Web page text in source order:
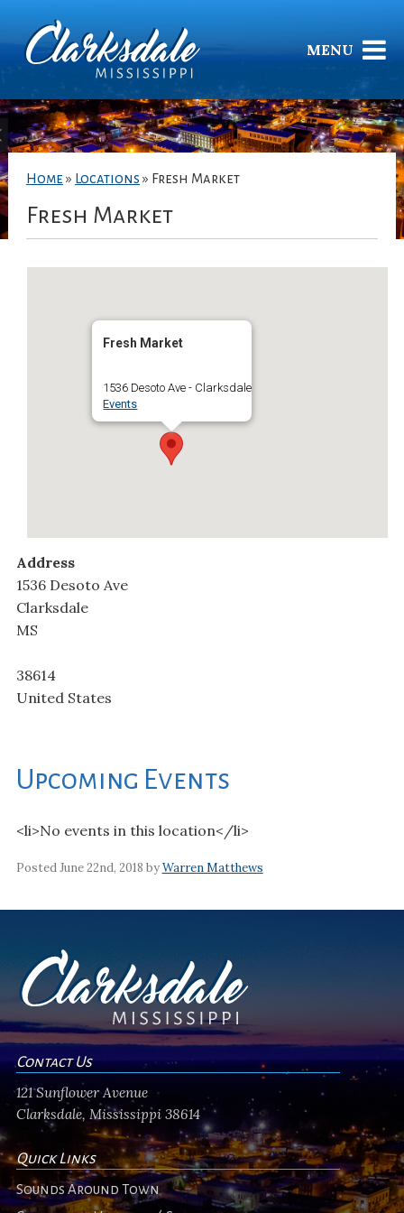
MENU
Home » Locations » Fresh Market
Fresh Market
Fresh Market
1536 Desoto Ave - Clarksdale
Events
Address
1536 Desoto Ave
Clarksdale
MS
38614
United States
Upcoming Events
<li>No events in this location</li>
Posted June 22nd, 2018 byWarren Matthews
Contact Us
121 Sunflower Avenue
Clarksdale, Mississippi 38614
Quick Links
Sounds Around Town